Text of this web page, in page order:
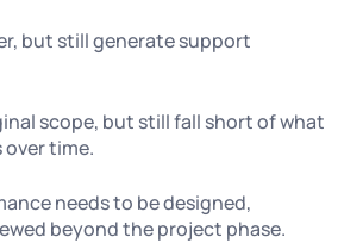
but still generate support
scope, but still fall short of what
time.
needs to be designed,
beyond the project phase.